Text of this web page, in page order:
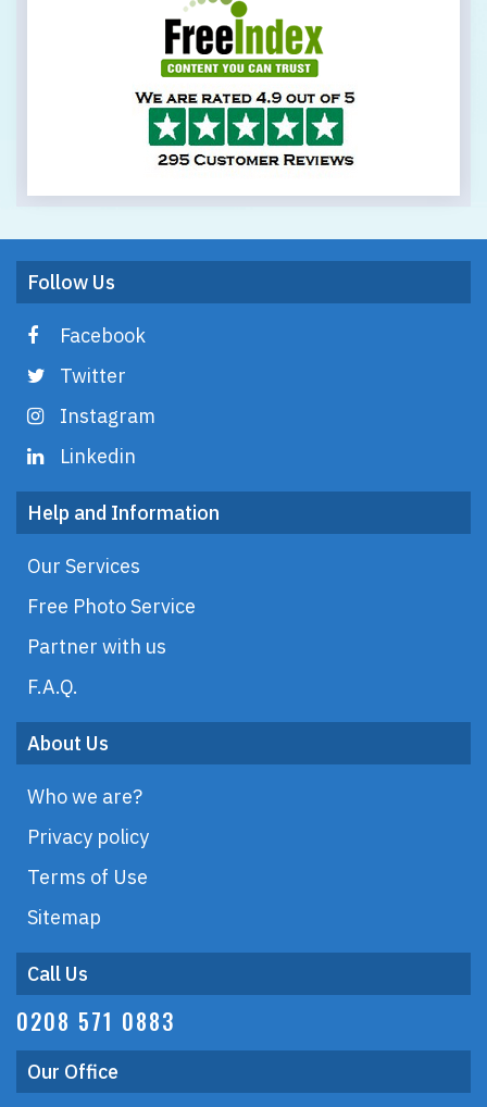
Follow Us
Facebook
Twitter
Instagram
Linkedin
Help and Information
Our Services
Free Photo Service
Partner with us
F.A.Q.
About Us
Who we are?
Privacy policy
Terms of Use
Sitemap
Call Us
0208 571 0883
Our Office